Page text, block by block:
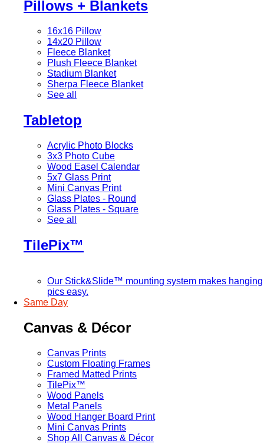
Pillows + Blankets
16x16 Pillow
14x20 Pillow
Fleece Blanket
Plush Fleece Blanket
Stadium Blanket
Sherpa Fleece Blanket
See all
Tabletop
Acrylic Photo Blocks
3x3 Photo Cube
Wood Easel Calendar
5x7 Glass Print
Mini Canvas Print
Glass Plates - Round
Glass Plates - Square
See all
TilePix™
Our Stick&Slide™ mounting system makes hanging
pics easy.
Same Day
Canvas & Décor
Canvas Prints
Custom Floating Frames
Framed Matted Prints
TilePix™
Wood Panels
Metal Panels
Wood Hanger Board Print
Mini Canvas Prints
Shop All Canvas & Décor